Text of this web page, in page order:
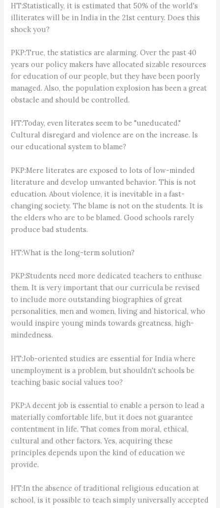
HT:Statistically, it is estimated that 50% of the world's
illiterates will be in India in the 21st century. Does this
shock you?
PKP:True, the statistics are alarming. Over the past 40
years our policy makers have allocated sizable resources
for education of our people, but they have been poorly
managed. Also, the population explosion has been a great
obstacle and should be controlled.
HT:Today, even literates seem to be "uneducated."
Cultural disregard and violence are on the increase. Is
our educational system to blame?
PKP:Mere literates are exposed to lots of low-minded
literature and develop unwanted behavior. This is not
education. About violence, it is inevitable in a fast-
changing society. The blame is not on the students. It is
the elders who are to be blamed. Good schools rarely
produce bad students.
HT:What is the long-term solution?
PKP:Students need more dedicated teachers to enthuse
them. It is very important that our curricula be revised
to include more outstanding biographies of great
personalities, men and women, living and historical, who
would inspire young minds towards greatness, high-
mindedness.
HT:Job-oriented studies are essential for India where
unemployment is a problem, but shouldn't schools be
teaching basic social values too?
PKP:A decent job is essential to enable a person to lead a
materially comfortable life, but it does not guarantee
contentment in life. That comes from moral, ethical,
cultural and other factors. Yes, acquiring these
principles depends upon the kind of education we
provide.
HT:In the absence of traditional religious education at
school, is it possible to teach simply universally accepted